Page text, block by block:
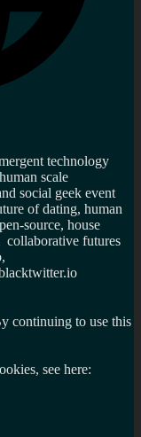
technology
scale
social geek event
of dating, human
source, house
collaborative futures
continuing to use this
see here: